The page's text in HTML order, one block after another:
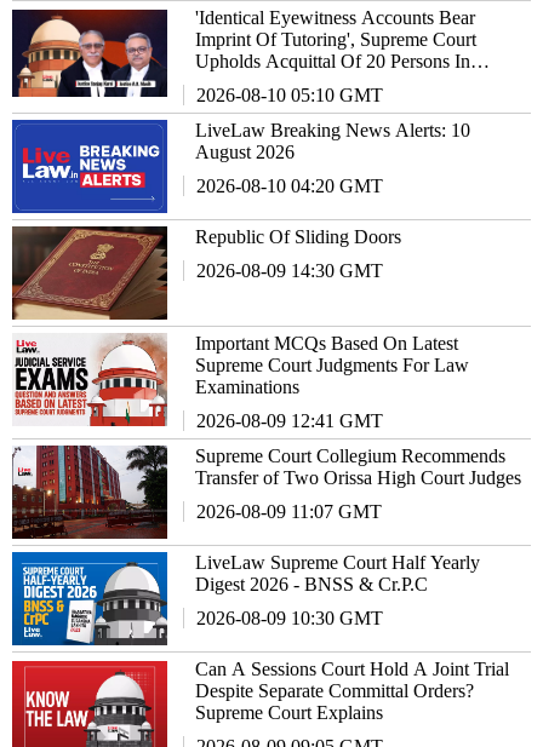
'Identical Eyewitness Accounts Bear
Imprint Of Tutoring', Supreme Court
Upholds Acquittal Of 20 Persons In
2026-08-10 05:10 GMT
LiveLaw Breaking News Alerts: 10
August 2026
2026-08-10 04:20 GMT
Republic Of Sliding Doors
2026-08-09 14:30 GMT
Important MCQs Based On Latest
Supreme Court Judgments For Law
Examinations
2026-08-09 12:41 GMT
Supreme Court Collegium Recommends
Transfer of Two Orissa High Court Judges
2026-08-09 11:07 GMT
LiveLaw Supreme Court Half Yearly
Digest 2026 - BNSS & Cr.P.C
2026-08-09 10:30 GMT
Can A Sessions Court Hold A Joint Trial
Despite Separate Committal Orders?
Supreme Court Explains